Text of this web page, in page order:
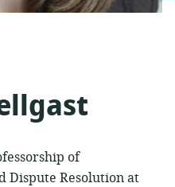
of
Dispute Resolution at